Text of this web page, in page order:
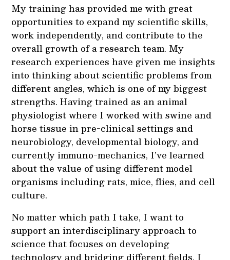
My training has provided me with great
opportunities to expand my scientific skills,
work independently, and contribute to the
overall growth of a research team. My
research experiences have given me insights
into thinking about scientific problems from
different angles, which is one of my biggest
strengths. Having trained as an animal
physiologist where I worked with swine and
horse tissue in pre-clinical settings and
neurobiology, developmental biology, and
currently immuno-mechanics, I’ve learned
about the value of using different model
organisms including rats, mice, flies, and cell
culture.
No matter which path I take, I want to
support an interdisciplinary approach to
science that focuses on developing
technology and bridging different fields. I